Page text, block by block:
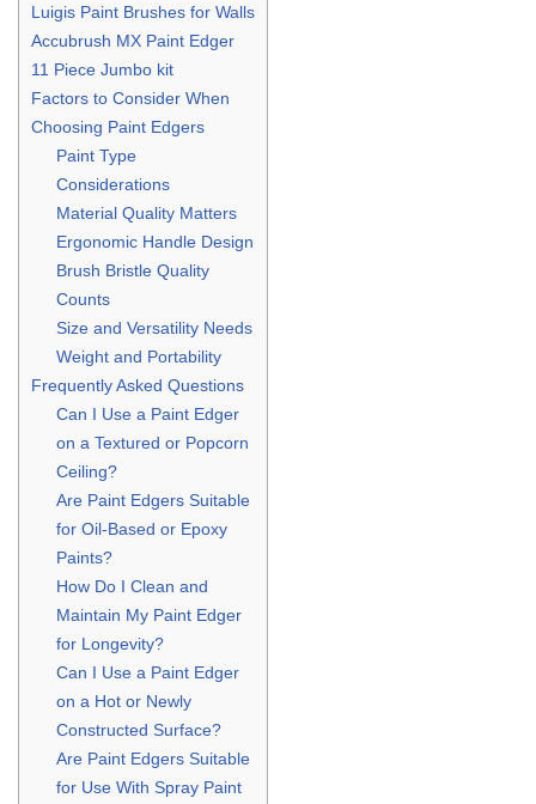
Luigis Paint Brushes for Walls
Accubrush MX Paint Edger
11 Piece Jumbo kit
Factors to Consider When
Choosing Paint Edgers
Paint Type
Considerations
Material Quality Matters
Ergonomic Handle Design
Brush Bristle Quality
Counts
Size and Versatility Needs
Weight and Portability
Frequently Asked Questions
Can I Use a Paint Edger
on a Textured or Popcorn
Ceiling?
Are Paint Edgers Suitable
for Oil-Based or Epoxy
Paints?
How Do I Clean and
Maintain My Paint Edger
for Longevity?
Can I Use a Paint Edger
on a Hot or Newly
Constructed Surface?
Are Paint Edgers Suitable
for Use With Spray Paint